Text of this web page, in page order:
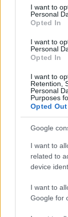
consent section.
I want to
Personal
Opted In
I want to
Personal
Opted In
I want to
Retention,
Personal
Purposes
Opted Out
Google
I want to
related to
device
I want to
Google for
Öt gyereket